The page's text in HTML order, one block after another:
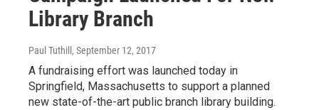
Library Branch
Paul Tuthill , September 12, 2017
A fundraising effort was launched today in
Springfield, Massachusetts to support a planned
new state-of-the-art public branch library building.